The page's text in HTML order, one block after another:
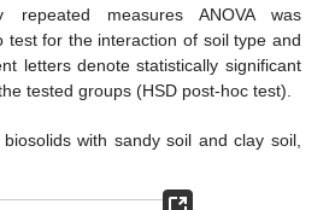
repeated measures ANOVA was
test for the interaction of soil type and
letters denote statistically significant
tested groups (HSD post-hoc test).
with sandy soil and clay soil,